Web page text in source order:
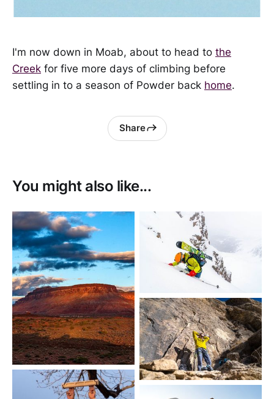
I'm now down in Moab, about to head to the
Creek for five more days of climbing before
settling in to a season of Powder back home.
Share
You might also like...